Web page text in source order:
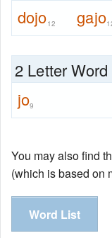
dojo12 gajo
2 Letter Word
jo9
You may also find
(which is based on
Word List